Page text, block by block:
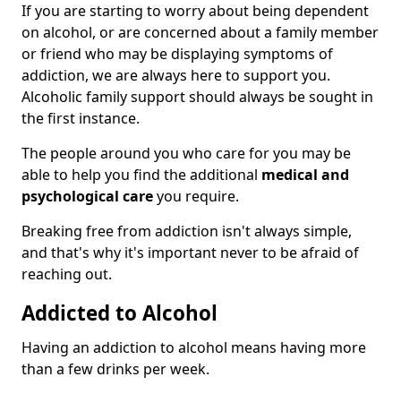
If you are starting to worry about being dependent
on alcohol, or are concerned about a family member
or friend who may be displaying symptoms of
addiction, we are always here to support you.
Alcoholic family support should always be sought in
the first instance.
The people around you who care for you may be
able to help you find the additional medical and
psychological careyou require.
Breaking free from addiction isn't always simple,
and that's why it's important never to be afraid of
reaching out.
Addicted to Alcohol
Having an addiction to alcohol means having more
than a few drinks per week.